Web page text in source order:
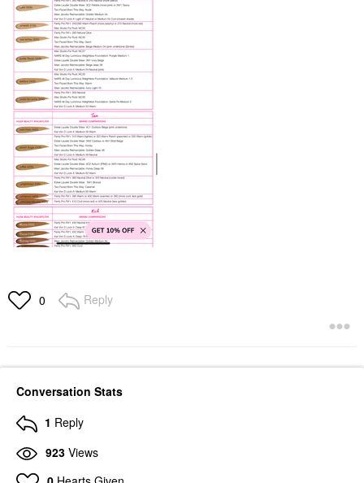
0 Reply
Conversation Stats
1 Reply
923 Views